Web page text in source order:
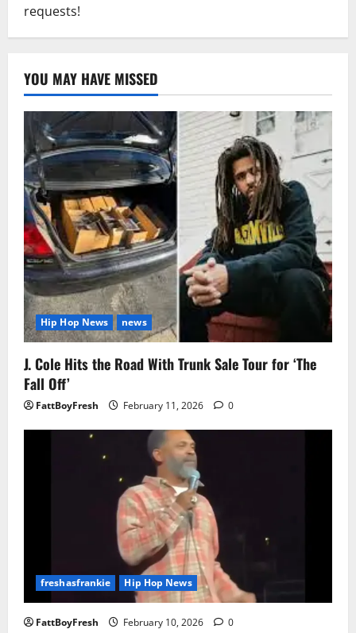
requests!
YOU MAY HAVE MISSED
Hip Hop News news
J. Cole Hits the Road With Trunk Sale Tour for ‘The
Fall Off’
FattBoyFresh February 11, 2026 0
freshasfrankie Hip Hop News
FattBoyFresh February 10, 2026 0